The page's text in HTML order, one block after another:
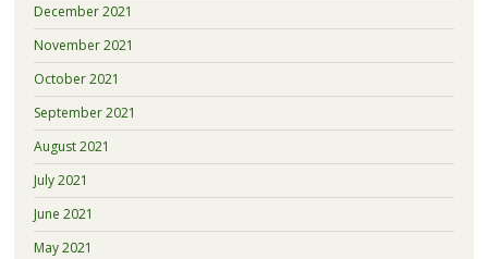
December 2021
November 2021
October 2021
September 2021
August 2021
July 2021
June 2021
May 2021